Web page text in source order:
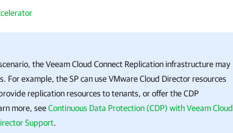
theVeeam Cloud Connect Replication infrastructure may
For example, the SP can use VMware Cloud Director resources
replication resources to tenants, or offer the CDP
more, seeContinuous Data Protection (CDP) with Veeam Cloud
Support.